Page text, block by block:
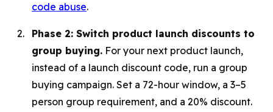
code abuse.
Phase 2: Switch product launch discounts to
group buying. For your next product launch,
instead of a launch discount code, run a group
buying campaign. Set a 72-hour window, a 3–5
person group requirement, and a 20% discount.